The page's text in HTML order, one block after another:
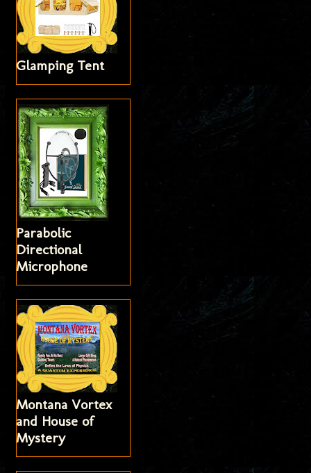
Glamping Tent
Parabolic
Directional
Microphone
Montana Vortex
and House of
Mystery